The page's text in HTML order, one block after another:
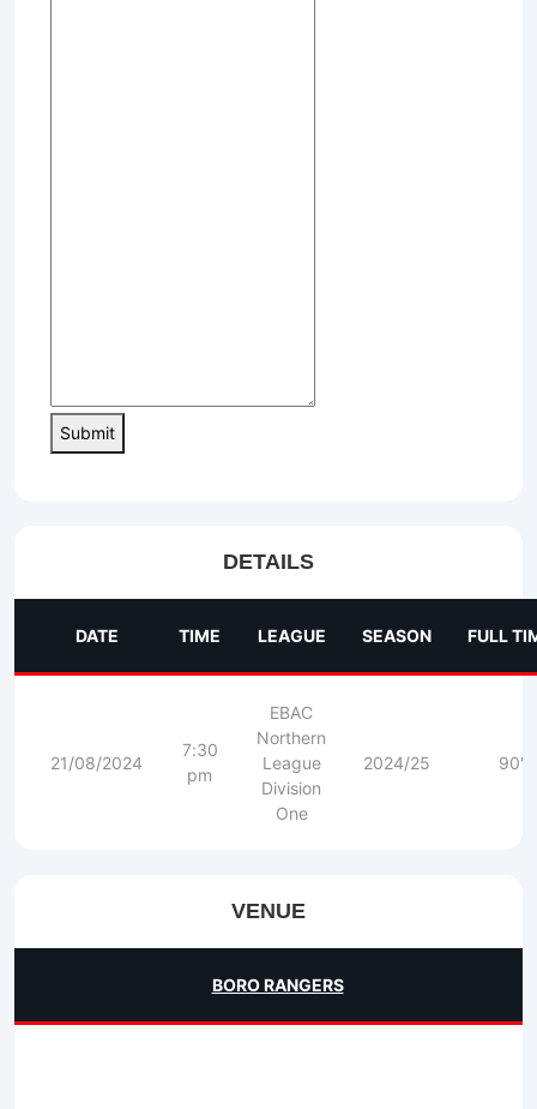
Submit
DETAILS
DATE TIME LEAGUE SEASON FULL
21/08/2024
7:30
pm
EBAC
Northern
League
Division
One
2024/25 90'
VENUE
BORO RANGERS